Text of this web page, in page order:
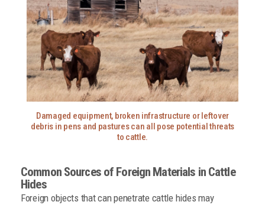
Damaged equipment, broken infrastructure or leftover
debris in pens and pastures can all pose potential threats
to cattle.
Common Sources of Foreign Materials in Cattle
Hides
Foreign objects that can penetrate cattle hides may